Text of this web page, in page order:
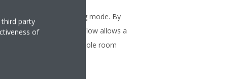
the airflow in heating mode. By
flaps, a more focused airflow allows a
throughout the whole room
party
of